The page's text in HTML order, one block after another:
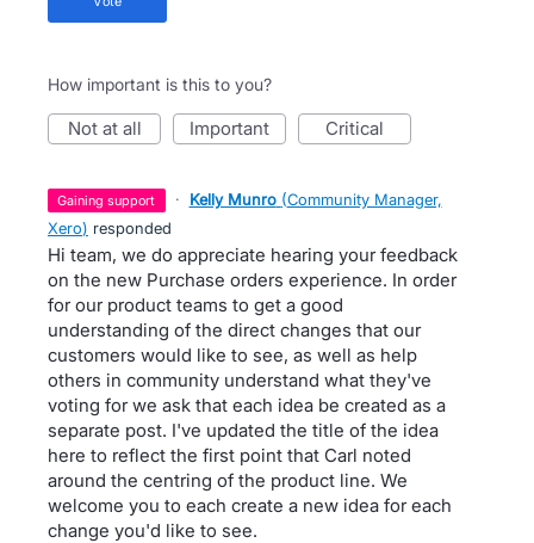
How important is this to you?
not at all important critical
gaining support · Kelly Munro (Community Manager,
Xero) responded
Hi team, we do appreciate hearing your feedback
on the new Purchase orders experience. In order
for our product teams to get a good
understanding of the direct changes that our
customers would like to see, as well as help
others in community understand what they've
voting for we ask that each idea be created as a
separate post. I've updated the title of the idea
here to reflect the first point that Carl noted
around the centring of the product line. We
welcome you to each create a new idea for each
change you'd like to see.